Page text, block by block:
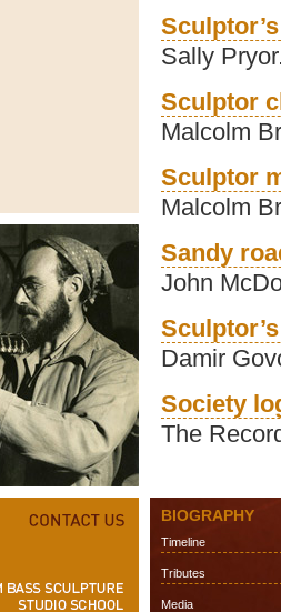
Sally
Sculptor
Malcolm
Sculptor
Malcolm
Sandy
John
Damir
Society
The
BIOGRAPHY
Timeline
Tributes
Media